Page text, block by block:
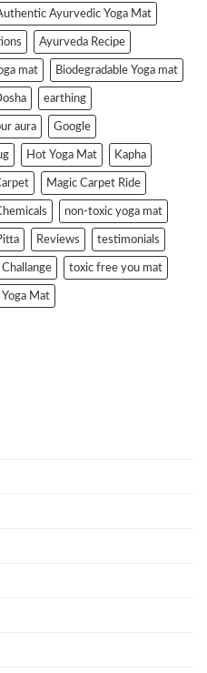
Ayurvedic Yoga Mat
Ayurveda Recipe
mat Biodegradable Yoga mat
Dosha earthing
aura Google
Hot Yoga Mat Kapha
Magic Carpet Ride
non-toxic yoga mat
Reviews testimonials
Challange toxic free you mat
Yoga Mat